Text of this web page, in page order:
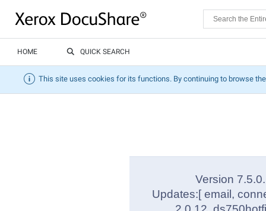
HOME QUICK SEARCH
This site uses cookies for its functions. By continuing to browse
Version
Updates:[ email,